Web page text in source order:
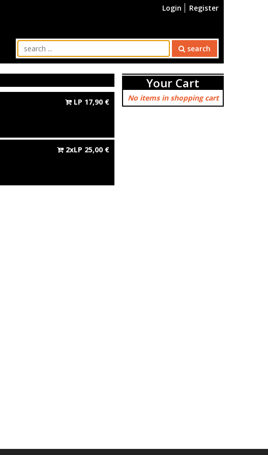
Login Register
search
Your Cart
No items in shopping cart
LP 17,90 €
2xLP 25,00 €